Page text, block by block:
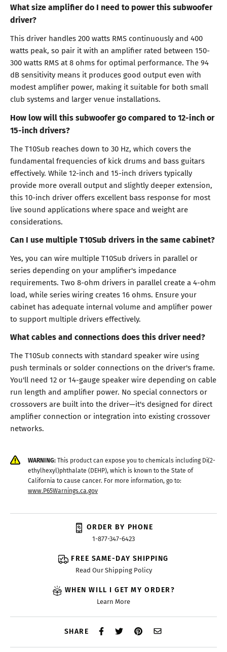
What size amplifier do I need to power this subwoofer
driver?
This driver handles 200 watts RMS continuously and 400
watts peak, so pair it with an amplifier rated between 150-
300 watts RMS at 8 ohms for optimal performance. The 94
dB sensitivity means it produces good output even with
modest amplifier power, making it suitable for both small
club systems and larger venue installations.
How low will this subwoofer go compared to 12-inch or
15-inch drivers?
The T10Sub reaches down to 30 Hz, which covers the
fundamental frequencies of kick drums and bass guitars
effectively. While 12-inch and 15-inch drivers typically
provide more overall output and slightly deeper extension,
this 10-inch driver offers excellent bass response for most
live sound applications where space and weight are
considerations.
Can I use multiple T10Sub drivers in the same cabinet?
Yes, you can wire multiple T10Sub drivers in parallel or
series depending on your amplifier's impedance
requirements. Two 8-ohm drivers in parallel create a 4-ohm
load, while series wiring creates 16 ohms. Ensure your
cabinet has adequate internal volume and amplifier power
to support multiple drivers effectively.
What cables and connections does this driver need?
The T10Sub connects with standard speaker wire using
push terminals or solder connections on the driver's frame.
You'll need 12 or 14-gauge speaker wire depending on cable
run length and amplifier power. No special connectors or
crossovers are built into the driver—it's designed for direct
amplifier connection or integration into existing crossover
networks.
WARNING:This product can expose you to chemicals including Di(2-
ethylhexyl)phthalate (DEHP), which is known to the State of
California to cause cancer. For more information, go to:
www.P65Warnings.ca.gov
ORDER BY PHONE
1-877-347-6423
FREE SAME-DAY SHIPPING
Read Our Shipping Policy
WHEN WILL I GET MY ORDER?
Learn More
SHARE